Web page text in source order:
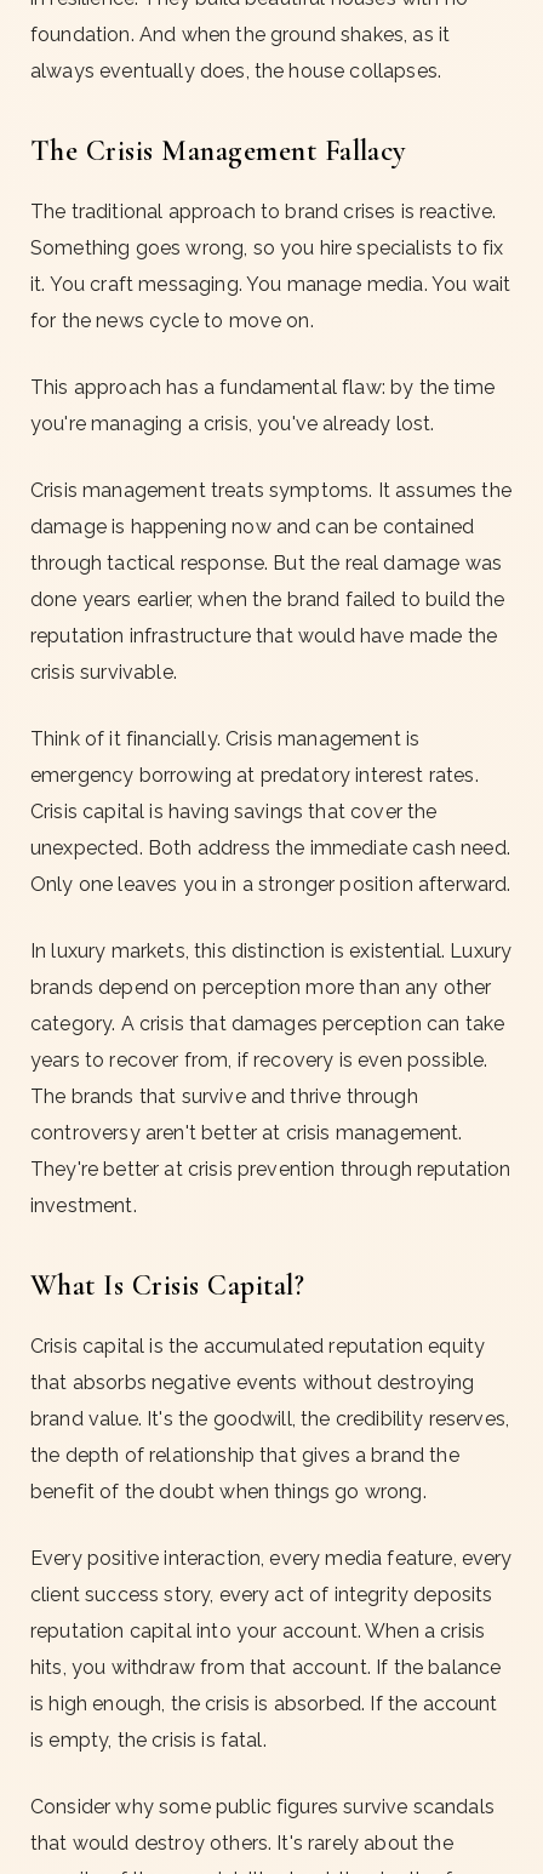
foundation. And when the ground shakes, as it
always eventually does, the house collapses.
The Crisis Management Fallacy
The traditional approach to brand crises is reactive.
Something goes wrong, so you hire specialists to fix
it. You craft messaging. You manage media. You wait
for the news cycle to move on.
This approach has a fundamental flaw: by the time
you're managing a crisis, you've already lost.
Crisis management treats symptoms. It assumes the
damage is happening now and can be contained
through tactical response. But the real damage was
done years earlier, when the brand failed to build the
reputation infrastructure that would have made the
crisis survivable.
Think of it financially. Crisis management is
emergency borrowing at predatory interest rates.
Crisis capital is having savings that cover the
unexpected. Both address the immediate cash need.
Only one leaves you in a stronger position afterward.
In luxury markets, this distinction is existential. Luxury
brands depend on perception more than any other
category. A crisis that damages perception can take
years to recover from, if recovery is even possible.
The brands that survive and thrive through
controversy aren't better at crisis management.
They're better at crisis prevention through reputation
investment.
What Is Crisis Capital?
Crisis capital is the accumulated reputation equity
that absorbs negative events without destroying
brand value. It's the goodwill, the credibility reserves,
the depth of relationship that gives a brand the
benefit of the doubt when things go wrong.
Every positive interaction, every media feature, every
client success story, every act of integrity deposits
reputation capital into your account. When a crisis
hits, you withdraw from that account. If the balance
is high enough, the crisis is absorbed. If the account
is empty, the crisis is fatal.
Consider why some public figures survive scandals
that would destroy others. It's rarely about the